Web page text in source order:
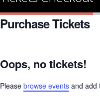
Purchase Tickets
Oops, no tickets!
Please browse events and add